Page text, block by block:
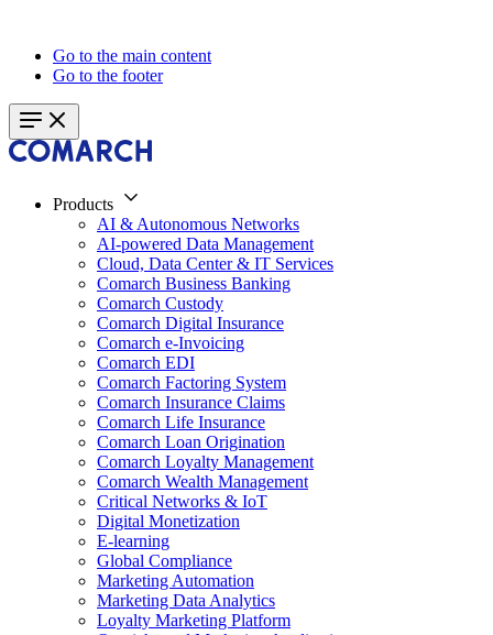
Go to the main content
Go to the footer
Products
AI & Autonomous Networks
AI-powered Data Management
Cloud, Data Center & IT Services
Comarch Business Banking
Comarch Custody
Comarch Digital Insurance
Comarch e-Invoicing
Comarch EDI
Comarch Factoring System
Comarch Insurance Claims
Comarch Life Insurance
Comarch Loan Origination
Comarch Loyalty Management
Comarch Wealth Management
Critical Networks & IoT
Digital Monetization
E-learning
Global Compliance
Marketing Automation
Marketing Data Analytics
Loyalty Marketing Platform